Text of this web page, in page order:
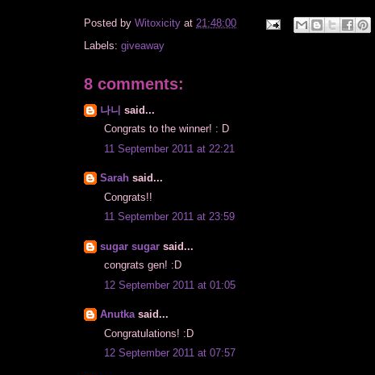
Posted by Witoxicity at 21:48:00
Labels: giveaway
8 comments:
나니 said...
Congrats to the winner! : D
11 September 2011 at 22:21
Sarah said...
Congrats!!
11 September 2011 at 23:59
sugar sugar said...
congrats gen! :D
12 September 2011 at 01:05
Anutkasaid...
Congratulations! :D
12 September 2011 at 07:57